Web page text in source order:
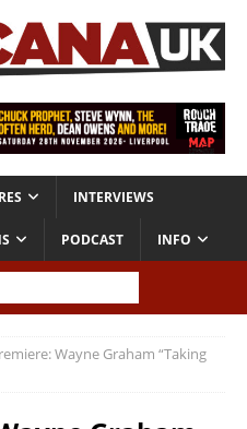
INTERVIEWS
PODCAST INFO
Wayne Graham “Taking